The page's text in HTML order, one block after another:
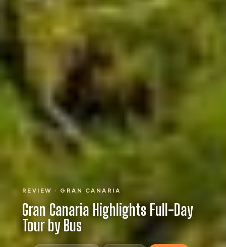
REVIEW · GRAN CANARIA
Gran Canaria Highlights Full-Day
Tour by Bus